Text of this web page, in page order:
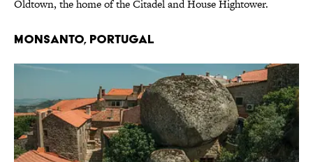
Oldtown, the home of the Citadel and House Hightower.
Monsanto, Portugal